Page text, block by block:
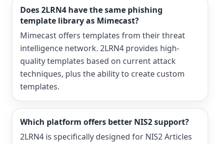
Does 2LRN4 have the same phishing
template library as Mimecast?
Mimecast offers templates from their threat
intelligence network. 2LRN4 provides high-
quality templates based on current attack
techniques, plus the ability to create custom
templates.
Which platform offers better NIS2 support?
2LRN4 is specifically designed for NIS2 Articles